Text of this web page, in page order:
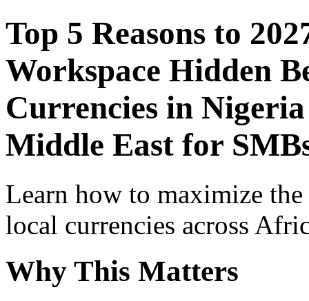
Top 5 Reasons to
Workspace Hidden
Currencies in
Middle East for
Learn how to maximize
local currencies across
Why This Matters